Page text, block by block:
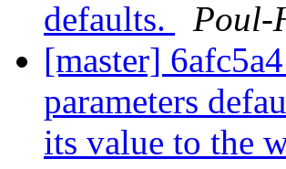
defaults.
Poul-
[master]
parameters
its value to the